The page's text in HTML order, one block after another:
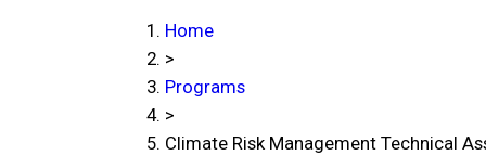
Home
>
Programs
>
Climate Risk Management Technical